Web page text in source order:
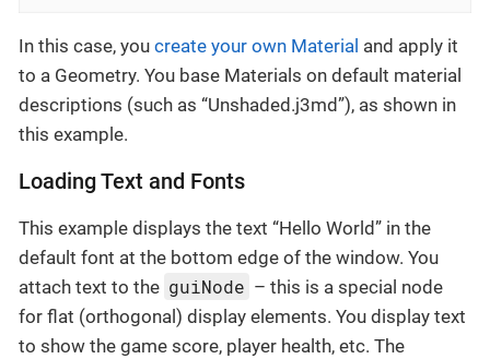
In this case, you create your own Material and apply it
to a Geometry. You base Materials on default material
descriptions (such as “Unshaded.j3md”), as shown in
this example.
Loading Text and Fonts
This example displays the text “Hello World” in the
default font at the bottom edge of the window. You
attach text to the guiNode – this is a special node
for flat (orthogonal) display elements. You display text
to show the game score, player health, etc. The